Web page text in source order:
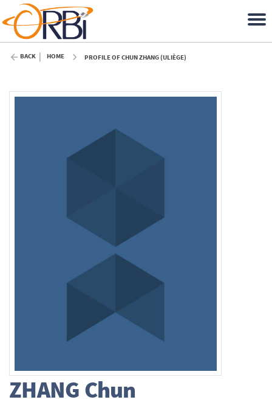
BACK HOME PROFILE OF CHUN ZHANG (ULIÈGE)
ZHANG Chun